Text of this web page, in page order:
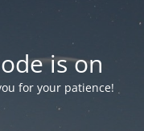
is on
for your patience!